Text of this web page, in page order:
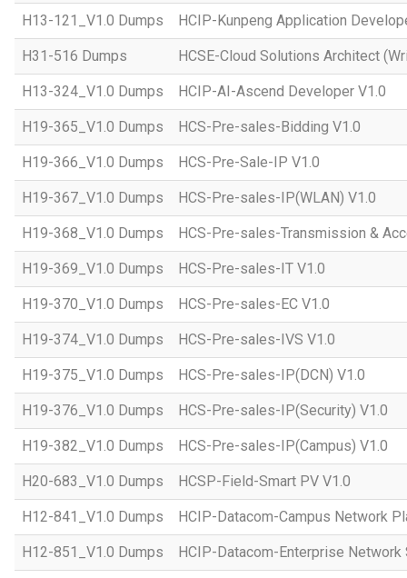
H13-121_V1.0 Dumps HCIP-Kunpeng Application
H31-516 Dumps HCSE-Cloud Solutions Architect
H13-324_V1.0 Dumps HCIP-AI-Ascend Developer V1.0
H19-365_V1.0 Dumps HCS-Pre-sales-Bidding V1.0
H19-366_V1.0 Dumps HCS-Pre-Sale-IP V1.0
H19-367_V1.0 Dumps HCS-Pre-sales-IP(WLAN) V1.0
H19-368_V1.0 Dumps HCS-Pre-sales-Transmission &
H19-369_V1.0 Dumps HCS-Pre-sales-IT V1.0
H19-370_V1.0 Dumps HCS-Pre-sales-EC V1.0
H19-374_V1.0 Dumps HCS-Pre-sales-IVS V1.0
H19-375_V1.0 Dumps HCS-Pre-sales-IP(DCN) V1.0
H19-376_V1.0 Dumps HCS-Pre-sales-IP(Security) V1.0
H19-382_V1.0 Dumps HCS-Pre-sales-IP(Campus) V1.0
H20-683_V1.0 Dumps HCSP-Field-Smart PV V1.0
H12-841_V1.0 Dumps HCIP-Datacom-Campus Network
H12-851_V1.0 Dumps HCIP-Datacom-Enterprise Network